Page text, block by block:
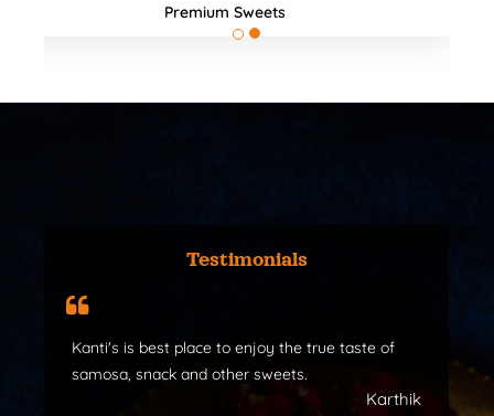
All Products
Testimonials
Kanti's is best place to enjoy the true taste of
samosa, snack and other sweets.
Karthik